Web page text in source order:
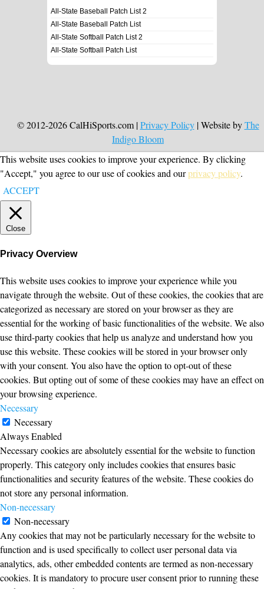
All-State Baseball Patch List 2
All-State Baseball Patch List
All-State Softball Patch List 2
All-State Softball Patch List
© 2012-2026 CalHiSports.com |Privacy Policy| Website byThe
Indigo Bloom
This website uses cookies to improve your experience. By clicking
"Accept," you agree to our use of cookies and ourprivacy policy.
ACCEPT
Close
Privacy Overview
This website uses cookies to improve your experience while you
navigate through the website. Out of these cookies, the cookies that are
categorized as necessary are stored on your browser as they are
essential for the working of basic functionalities of the website. We also
use third-party cookies that help us analyze and understand how you
use this website. These cookies will be stored in your browser only
with your consent. You also have the option to opt-out of these
cookies. But opting out of some of these cookies may have an effect on
your browsing experience.
Necessary
Necessary
Always Enabled
Necessary cookies are absolutely essential for the website to function
properly. This category only includes cookies that ensures basic
functionalities and security features of the website. These cookies do
not store any personal information.
Non-necessary
Non-necessary
Any cookies that may not be particularly necessary for the website to
function and is used specifically to collect user personal data via
analytics, ads, other embedded contents are termed as non-necessary
cookies. It is mandatory to procure user consent prior to running these